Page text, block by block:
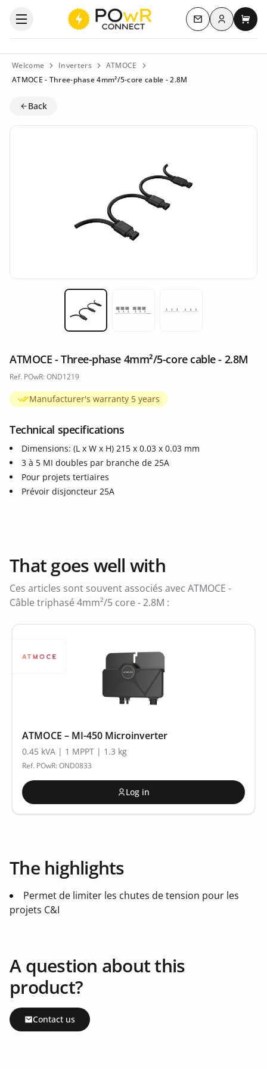
Open the categories menu Contact us
Log inMy
Welcome Inverters
ATMOCE
ATMOCE - Three-phase 4mm²/5-core cable - 2.8M
Back
ATMOCE - Three-phase 4mm²/5-core cable - 2.8M
Ref. POwR: OND1219
Manufacturer's warranty 5 years
Technical specifications
Dimensions: (L x W x H) 215 x 0.03 x 0.03 mm
3 à 5 MI doubles par branche de 25A
Pour projets tertiaires
Prévoir disjoncteur 25A
That goes well with
Ces articles sont souvent associés avec ATMOCE -
Câble triphasé 4mm²/5 core - 2.8M :
ATMOCE – MI-450 Microinverter
0.45 kVA | 1 MPPT | 1.3 kg
Ref. POwR: OND0833
Log in
The highlights
Permet de limiter les chutes de tension pour les
projets C&I
A question about this
product?
Contact us